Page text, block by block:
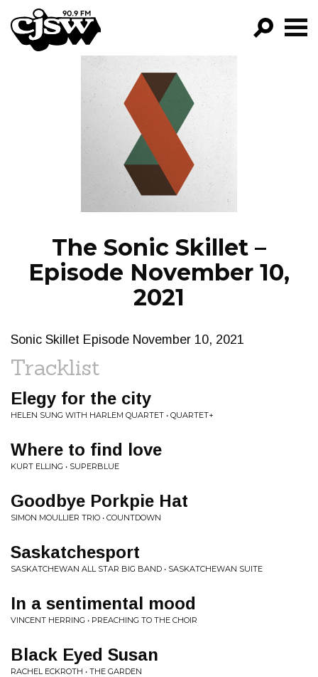
CJSW
FILTER BY:
PROGRAMS
EPISODES
NEWS
The Sonic Skillet –
Episode November 10,
2021
Sonic Skillet Episode November 10, 2021
Tracklist
Elegy for the city
HELEN SUNG WITH HARLEM QUARTET • QUARTET+
Where to find love
KURT ELLING • SUPERBLUE
Goodbye Porkpie Hat
SIMON MOULLIER TRIO • COUNTDOWN
Saskatchesport
SASKATCHEWAN ALL STAR BIG BAND • SASKATCHEWAN SUITE
In a sentimental mood
VINCENT HERRING • PREACHING TO THE CHOIR
Black Eyed Susan
RACHEL ECKROTH • THE GARDEN